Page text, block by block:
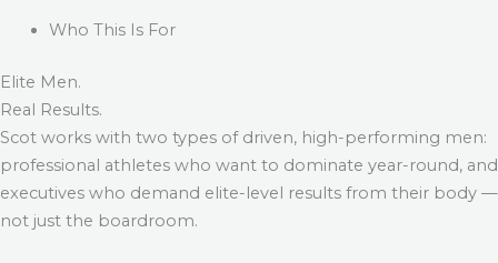
Who This Is For
Elite Men.
Real Results.
Scot works with two types of driven, high-performing men:
professional athletes who want to dominate year-round, and
executives who demand elite-level results from their body —
not just the boardroom.